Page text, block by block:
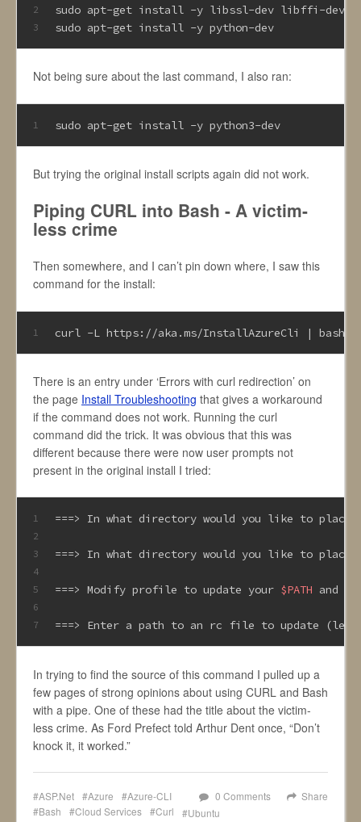
2
3
sudo apt-get install -y libssl-dev libffi-dev
sudo apt-get install -y python-dev
Not being sure about the last command, I also ran:
1 sudo apt-get install -y python3-dev
But trying the original install scripts again did not work.
Piping CURL into Bash - A victim-
less crime
Then somewhere, and I can’t pin down where, I saw this
command for the install:
1 curl -L https://aka.ms/InstallAzureCli | bash
There is an entry under ‘Errors with curl redirection’ on
the page Install Troubleshooting that gives a workaround
if the command does not work. Running the curl
command did the trick. It was obvious that this was
different because there were now user prompts not
present in the original install I tried:
1
2
3
4
5
6
7
===> In what directory would you like to
===> In what directory would you like to
===> Modify profile to update your $PATH and
===> Enter a path to an rc file to update
In trying to find the source of this command I pulled up a
few pages of strong opinions about using CURL and Bash
with a pipe. One of these had the title about the victim-
less crime. As Ford Prefect told Arthur Dent once, “Don’t
knock it, it worked.”
Share
0 Comments
ASP.Net Azure
Azure-CLI
Bash
Cloud Services Curl Ubuntu